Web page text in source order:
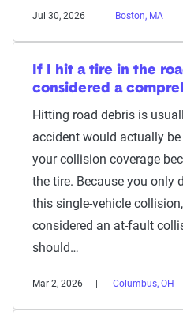
Jul 30, 2026 Boston, MA
If I hit a tire in the
considered a
Hitting road debris is
accident would actually
your collision coverage
the tire. Because you only
this single-vehicle
considered an at-fault
should…
Mar 2, 2026 Columbus, OH